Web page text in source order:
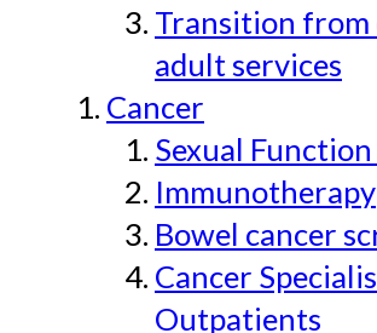
Transition
adult services
Cancer
Sexual
Immunotherapy
Bowel cancer
Cancer
Outpatients